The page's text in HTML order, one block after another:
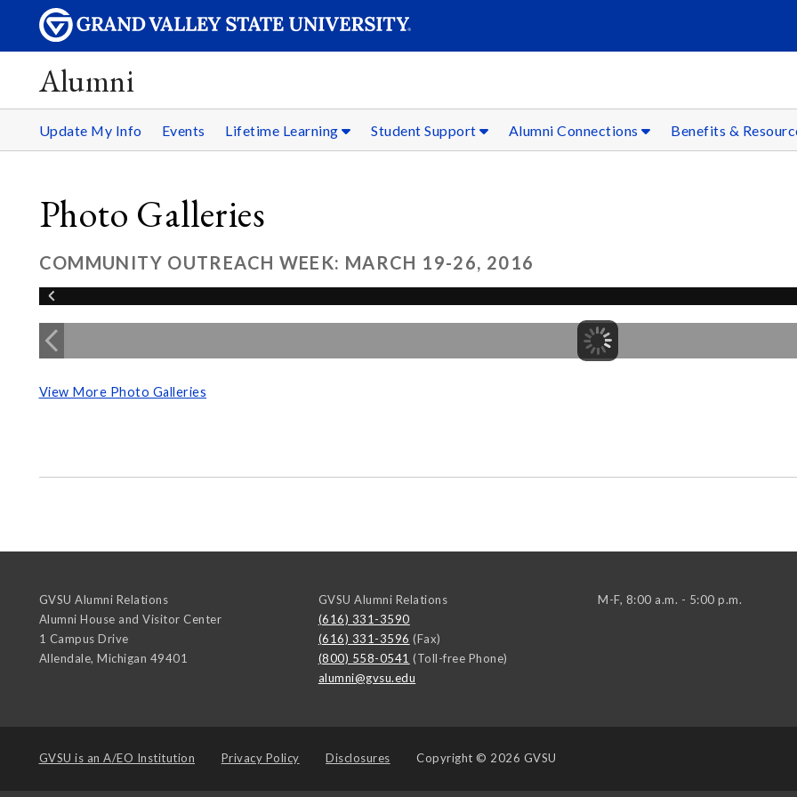
Alumni
Update My Info Events Lifetime Learning Student Support Alumni Connections Benefits &
Photo Galleries
COMMUNITY OUTREACH WEEK: MARCH 19-26, 2016
View More Photo Galleries
GVSU Alumni Relations
Alumni House and Visitor Center
1 Campus Drive
Allendale, Michigan 49401
GVSU Alumni Relations
(616) 331-3590
(616) 331-3596 (Fax)
(800) 558-0541 (Toll-free Phone)
alumni@gvsu.edu
M-F, 8:00 a.m. - 5:00 p.m.
GVSU is an A/EO Institution Privacy Policy Disclosures Copyright © 2026 GVSU